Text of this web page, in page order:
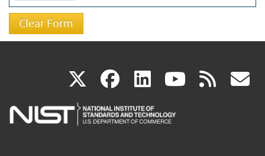
X(link
is
facebook
(link
is
linkedin
(link
is
(link rss